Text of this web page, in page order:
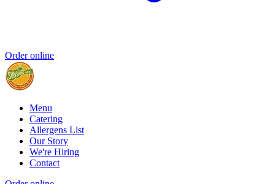
Order online
Menu
Catering
Allergens List
Our Story
We're Hiring
Contact